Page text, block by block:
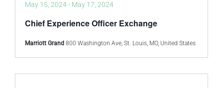
Chief Experience Officer Exchange
May 15, 2024- May 17, 2024
Marriott Grand 800 Washington Ave, St. Louis, MO, United States